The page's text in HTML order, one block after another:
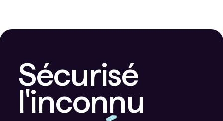
Sécurisé
l'inconnu